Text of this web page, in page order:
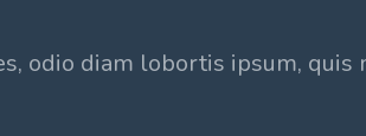
odio diam lobortis ipsum, quis